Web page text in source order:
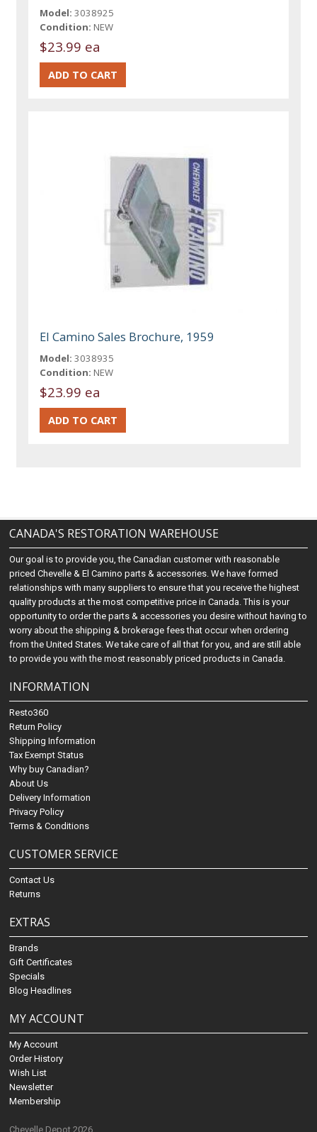
Model: 3038925
Condition: NEW
$23.99 ea
El Camino Sales Brochure, 1959
Model: 3038935
Condition: NEW
$23.99 ea
CANADA'S RESTORATION WAREHOUSE
Our goal is to provide you, the Canadian customer with reasonable
priced Chevelle & El Camino parts & accessories. We have formed
relationships with many suppliers to ensure that you receive the highest
quality products at the most competitive price in Canada. This is your
opportunity to order the parts & accessories you desire without having to
worry about the shipping & brokerage fees that occur when ordering
from the United States. We take care of all that for you, and are still able
to provide you with the most reasonably priced products in Canada.
INFORMATION
Resto360
Return Policy
Shipping Information
Tax Exempt Status
Why buy Canadian?
About Us
Delivery Information
Privacy Policy
Terms & Conditions
CUSTOMER SERVICE
Contact Us
Returns
EXTRAS
Brands
Gift Certificates
Specials
Blog Headlines
MY ACCOUNT
My Account
Order History
Wish List
Newsletter
Membership
Chevelle Depot 2026